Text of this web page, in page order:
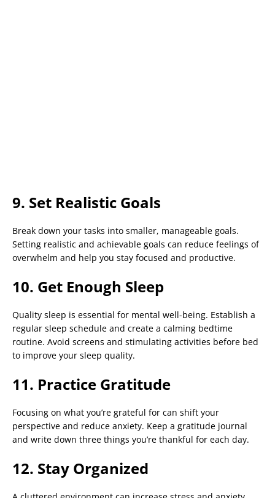
9. Set Realistic Goals
Break down your tasks into smaller, manageable goals.
Setting realistic and achievable goals can reduce feelings of
overwhelm and help you stay focused and productive.
10. Get Enough Sleep
Quality sleep is essential for mental well-being. Establish a
regular sleep schedule and create a calming bedtime
routine. Avoid screens and stimulating activities before bed
to improve your sleep quality.
11. Practice Gratitude
Focusing on what you’re grateful for can shift your
perspective and reduce anxiety. Keep a gratitude journal
and write down three things you’re thankful for each day.
12. Stay Organized